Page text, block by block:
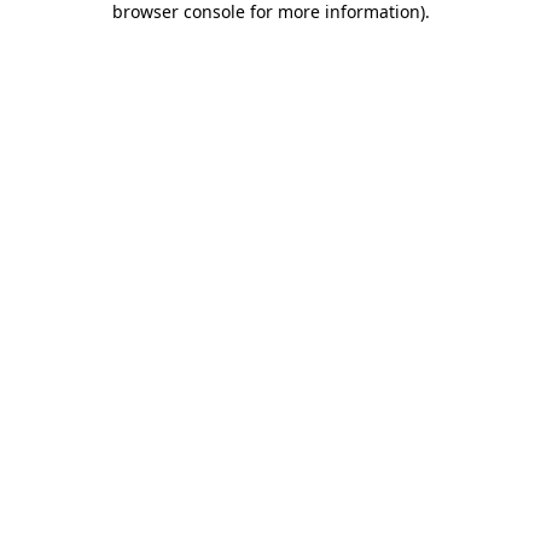
browser console for more information).